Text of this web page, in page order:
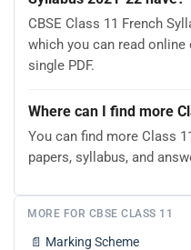
CBSE Class 11 French
which you can read
single PDF.
Where can I find more
You can find more Class
papers, syllabus, and
MORE FOR CBSE CLASS 11
📄 Marking Scheme